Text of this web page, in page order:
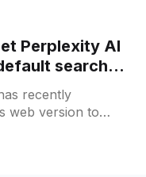
a photo icon that
Perplexity AI
search
recently
web version to